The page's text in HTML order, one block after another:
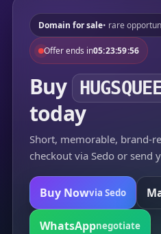
Domain for sale• rare
Offer ends in05:23:59:56
Buy
today
Short, memorable, brand-
checkout via Sedo or send
Buy Nowvia Sedo
WhatsAppnegotiate